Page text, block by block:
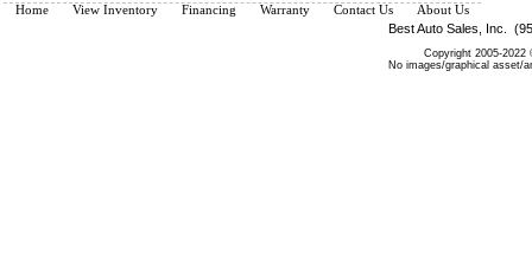
Home View Inventory Financing Warranty Contact Us About Us
Best Auto Sales, Inc.
Copyright 2005-
No images/graphical asset/